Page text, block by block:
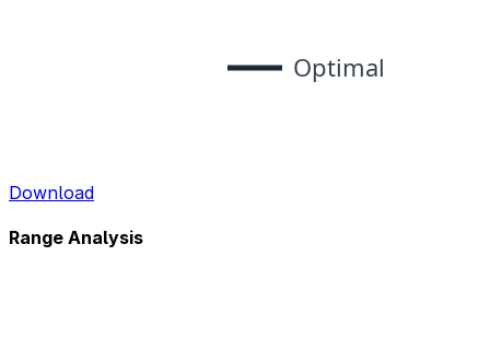
Download
Range Analysis